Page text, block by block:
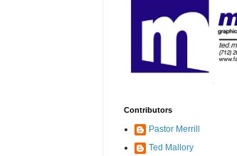
Contributors
Pastor Merrill
Ted Mallory